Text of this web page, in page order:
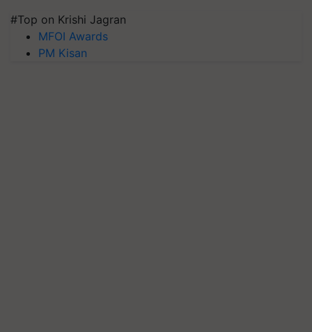
#Top on Krishi Jagran
MFOI Awards
PM Kisan